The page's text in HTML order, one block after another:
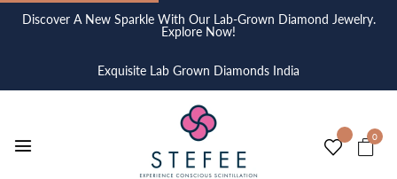
Discover A New Sparkle With Our Lab-Grown Diamond Jewelry.
Explore Now!
Exquisite Lab Grown Diamonds India
0